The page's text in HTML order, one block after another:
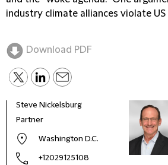
industry climate alliances violate
Download PDF
Steve Nickelsburg
Partner
Washington D.C.
+12029125108